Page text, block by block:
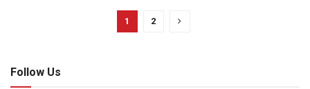
1 2
Follow Us